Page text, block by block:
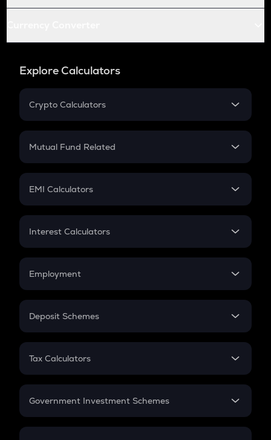
Explore Calculators
Crypto Calculators
Crypto SIP Calculator
Crypto Futures
Mutual Fund Related
Mutual Fund
EMI Calculators
EMI
Credit Card EMI
Interest Calculators
Compound Interest
Employment
In-Hand Salary
PPF
Gratuity
Retirement
Deposit Schemes
FD
Tax Calculators
GST
Government Investment Schemes
Sukanya Samriddhu Yojana